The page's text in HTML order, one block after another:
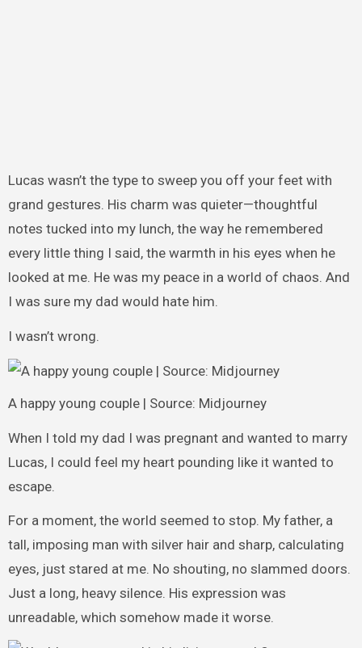
Lucas wasn’t the type to sweep you off your feet with
grand gestures. His charm was quieter—thoughtful
notes tucked into my lunch, the way he remembered
every little thing I said, the warmth in his eyes when he
looked at me. He was my peace in a world of chaos. And
I was sure my dad would hate him.
I wasn’t wrong.
A happy young couple | Source: Midjourney
When I told my dad I was pregnant and wanted to marry
Lucas, I could feel my heart pounding like it wanted to
escape.
For a moment, the world seemed to stop. My father, a
tall, imposing man with silver hair and sharp, calculating
eyes, just stared at me. No shouting, no slammed doors.
Just a long, heavy silence. His expression was
unreadable, which somehow made it worse.